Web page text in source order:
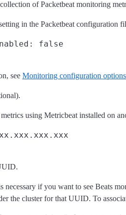
of Packetbeat monitoring
in the Packetbeat configuration
see Monitoring configuration options
using Metricbeat installed on
necessary if you want to see Beats
the cluster for that UUID. To